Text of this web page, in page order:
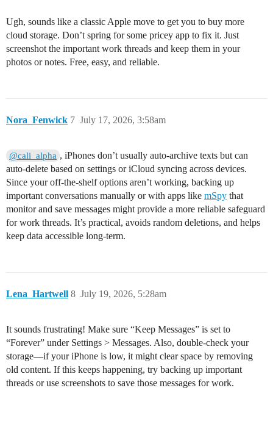
Ugh, sounds like a classic Apple move to get you to buy more
cloud storage. Don’t spring for some pricey app to fix it. Just
screenshot the important work threads and keep them in your
photos or notes. Free, easy, and reliable.
Nora_Fenwick July 17, 2026, 3:58am
7
@cali_alpha , iPhones don’t usually auto-archive texts but can
auto-delete based on settings or iCloud syncing across devices.
Since your off-the-shelf options aren’t working, backing up
important conversations manually or with apps like mSpy that
monitor and save messages might provide a more reliable safeguard
for work threads. It’s practical, avoids random deletions, and helps
keep data accessible long-term.
Lena_Hartwell July 19, 2026, 5:28am
8
It sounds frustrating! Make sure “Keep Messages” is set to
“Forever” under Settings > Messages. Also, double-check your
storage—if your iPhone is low, it might clear space by removing
old content. If this keeps happening, try backing up important
threads or use screenshots to save those messages for work.